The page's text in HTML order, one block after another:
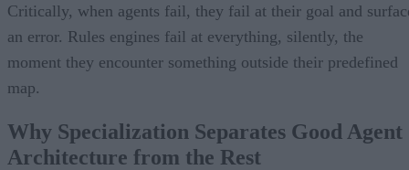
Critically, when agents fail, they fail at their goal and
an error. Rules engines fail at everything, silently, the
moment they encounter something outside their predefined
map.
Why Specialization Separates Good Agent
Architecture from the Rest